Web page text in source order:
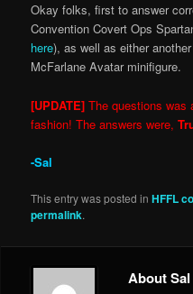
Okay folks, first to answer
Convention Covert Ops
here), as well as either
McFarlane Avatar minifigure.
[UPDATE] The questions was
fashion! The answers were,
-Sal
This entry was posted inHFFL
permalink.
About Sal